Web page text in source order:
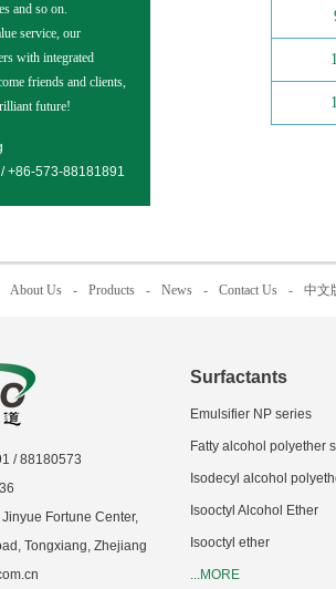
and so on.
service, our
with integrated
friends and clients,
future!
+86-573-88181891
About Us - Products - News - Contact Us - 中文
/ 88180573
Fortune Center,
Tongxiang, Zhejiang
Surfactants
Emulsifier NP series
Fatty alcohol polyether
Isodecyl alcohol
Isooctyl Alcohol Ether
Isooctyl ether
...MORE